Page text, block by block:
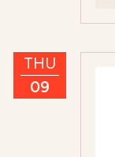
THU
09